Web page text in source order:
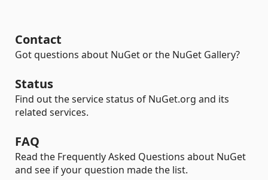
Contact
Got questions about NuGet or the NuGet Gallery?
Status
Find out the service status of NuGet.org and its
related services.
FAQ
Read the Frequently Asked Questions about NuGet
and see if your question made the list.